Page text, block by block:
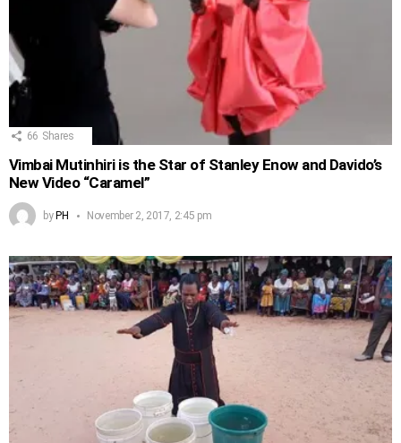
66 Shares
Vimbai Mutinhiri is the Star of Stanley Enow and Davido’s
New Video “Caramel”
byPH November 2, 2017, 2:45 pm